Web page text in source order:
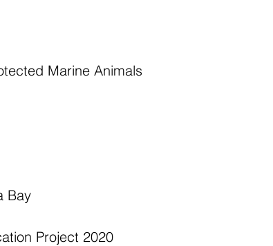
Marine Animals
Bay
Project 2020